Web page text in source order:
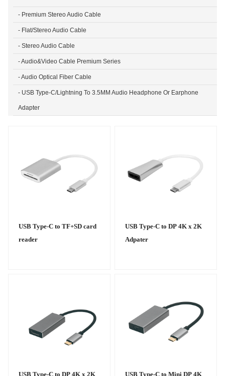
- Premium Stereo Audio Cable
- Flat/Stereo Audio Cable
- Stereo Audio Cable
- Audio&Video Cable Premium Series
- Audio Optical Fiber Cable
- USB Type-C/Lightning To 3.5MM Audio Headphone Or Earphone
Adapter
USB Type-C to TF+SD card
reader
USB Type-C to DP 4K x 2K
Adpater
USB Type-C to DP 4K x 2K
USB Type-C to Mini DP 4K